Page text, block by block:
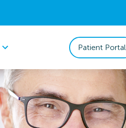
Patient Portal